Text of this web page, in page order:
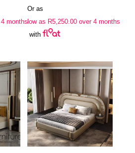
months
Or as
low as R5,250.00 over 4 months
with